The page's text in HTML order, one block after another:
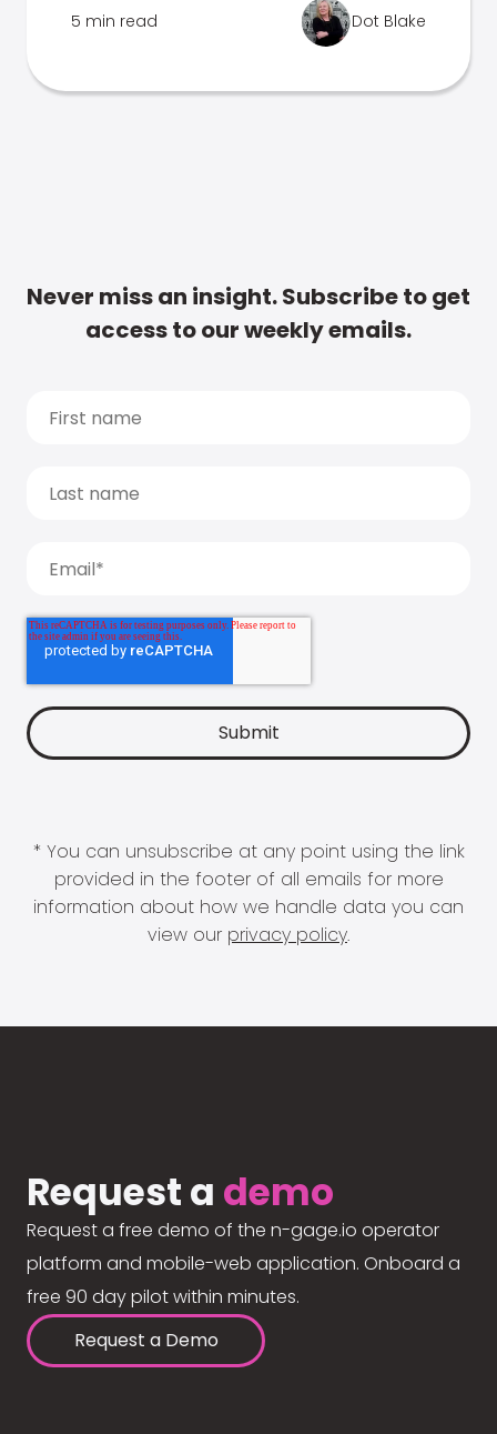
5 min read Dot Blake
Never miss an insight. Subscribe to get
access to our weekly emails.
* You can unsubscribe at any point using the link
provided in the footer of all emails for more
information about how we handle data you can
view our privacy policy.
Request a demo
Request a free demo of the n-gage.io operator
platform and mobile-web application. Onboard a
free 90 day pilot within minutes.
Request a Demo